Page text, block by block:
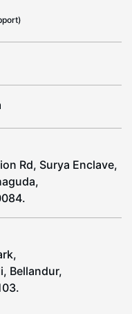
Rd, Surya Enclave,
Bellandur,